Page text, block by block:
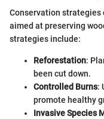
Conservation strategies
aimed at preserving
strategies include:
Reforestation:
been cut down.
Controlled Burns:
promote healthy
Invasive Species